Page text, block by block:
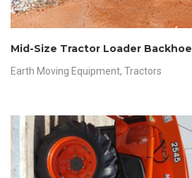
Mid-Size Tractor Loader Backhoe
Earth Moving Equipment, Tractors